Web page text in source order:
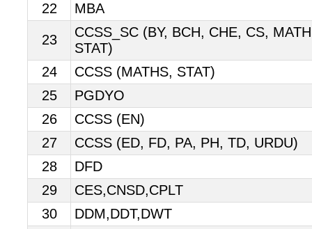
22
MBA
23
CCSS_SC (BY, BCH, CHE, CS,
STAT)
24
CCSS (MATHS, STAT)
25
PGDYO
26
CCSS (EN)
27
CCSS (ED, FD, PA, PH, TD, URDU)
28
DFD
29
CES,CNSD,CPLT
30
DDM,DDT,DWT